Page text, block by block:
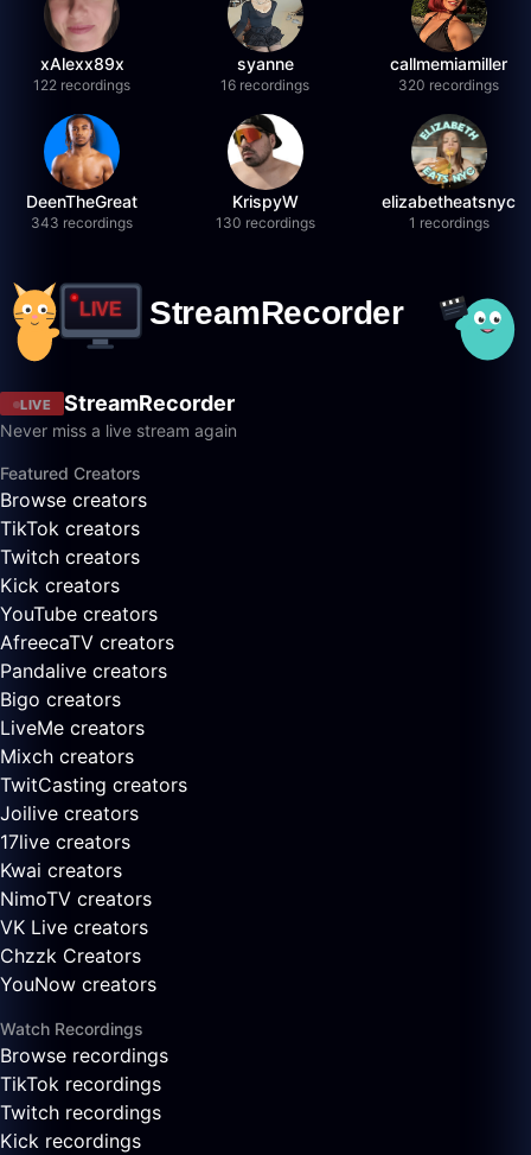
xAlexx89x
122 recordings
syanne
16 recordings
callmemiamiller
320 recordings
DeenTheGreat
343 recordings
KrispyW
130 recordings
elizabetheatsnyc
1 recordings
LIVE StreamRecorder
Never miss a live stream again
Featured Creators
Browse creators
TikTok creators
Twitch creators
Kick creators
YouTube creators
AfreecaTV creators
Pandalive creators
Bigo creators
LiveMe creators
Mixch creators
TwitCasting creators
Joilive creators
17live creators
Kwai creators
NimoTV creators
VK Live creators
Chzzk Creators
YouNow creators
Watch Recordings
Browse recordings
TikTok recordings
Twitch recordings
Kick recordings